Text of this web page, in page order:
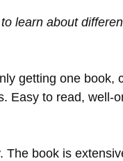
learn about
getting one book,
Easy to read, well-
book is